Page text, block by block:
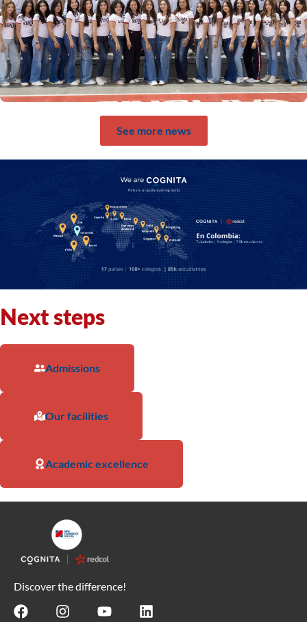
See more news
Next steps
Admissions
Our facilities
Academic excellence
Discover the difference!